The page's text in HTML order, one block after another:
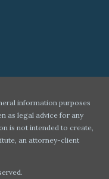
information purposes
as legal advice for any
is not intended to create,
an attorney-client